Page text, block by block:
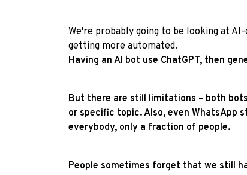
We're probably going to be looking at
getting more automated.
Having an AI bot use ChatGPT, then
But there are still limitations – both
or specific topic. Also, even WhatsApp
everybody, only a fraction of people.
People sometimes forget that we still